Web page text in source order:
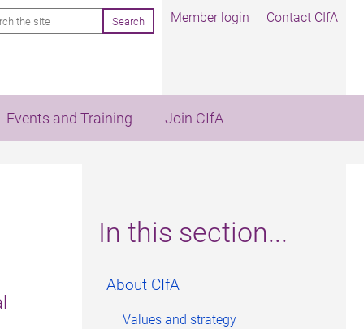
Member login Contact CIfA
Events and Training Join CIfA
In this section...
About CIfA
Values and strategy